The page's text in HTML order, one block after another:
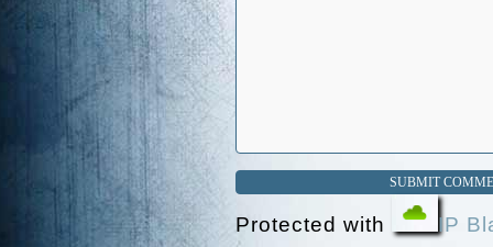
Protected with IP